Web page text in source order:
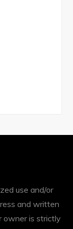
use and/or
and written
owner is strictly